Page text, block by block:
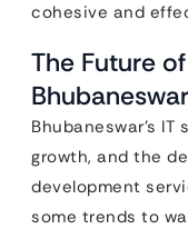
cohesive and
The Future
Bhubaneswar
Bhubaneswar’s
growth, and the
development
some trends to